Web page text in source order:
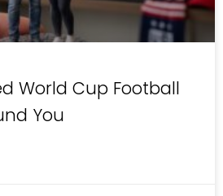
World Cup Football
You